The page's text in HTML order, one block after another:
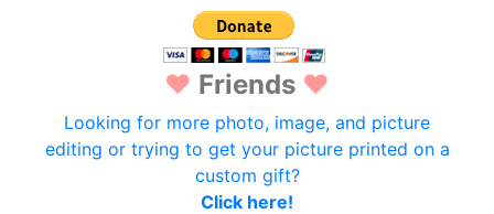
♥ Friends ♥
Looking for more photo, image, and picture
editing or trying to get your picture printed on a
custom gift?
Click here!